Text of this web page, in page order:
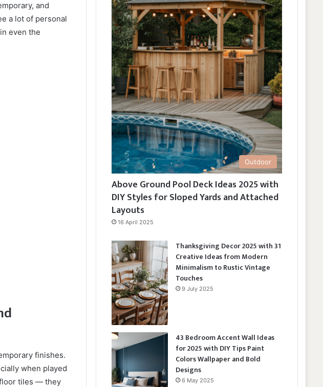
and
a lot of personal
even the
finishes.
when played
tiles — they
Outdoor
Above Ground Pool Deck Ideas 2025 with
DIY Styles for Sloped Yards and Attached
Layouts
16 April 2025
Thanksgiving Decor 2025 with 31
Creative Ideas from Modern
Minimalism to Rustic Vintage
Touches
9 July 2025
43 Bedroom Accent Wall Ideas
for 2025 with DIY Tips Paint
Colors Wallpaper and Bold
Designs
6 May 2025